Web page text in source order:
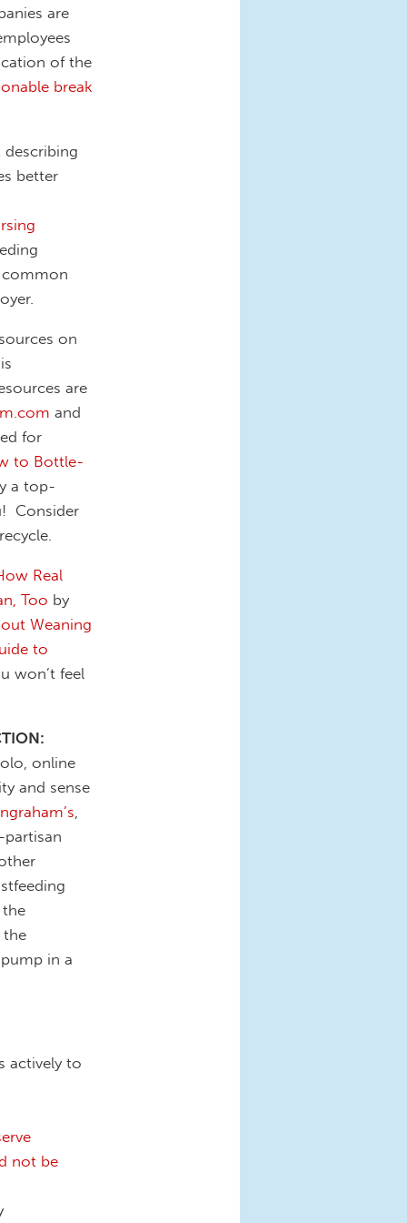
are
of the
break
describing
better
common
on
are
and
for
to Bottle-
a top-
Consider
Real
Too by
Weaning
to
won’t feel
online
and sense
the
in a
actively to
not be